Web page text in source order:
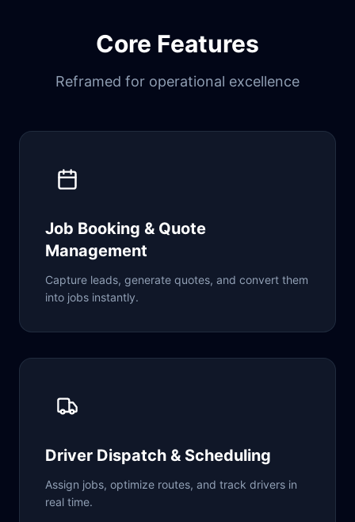
Core Features
Reframed for operational excellence
Job Booking & Quote
Management
Capture leads, generate quotes, and convert them
into jobs instantly.
Driver Dispatch & Scheduling
Assign jobs, optimize routes, and track drivers in
real time.